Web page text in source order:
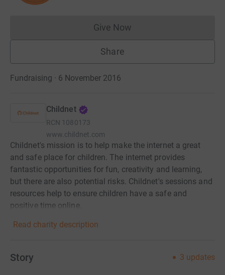
Give NowDonations cannot currently
Share
Fundraising · 6 November 2016
Childnet
RCN 1080173
www.childnet.com
Childnet's mission is to help make the internet a great
and safe place for children. The internet provides
fantastic opportunities for fun, creativity and learning,
but there are also potential risks. Childnet's sessions and
resources help to ensure children have a safe and
positive time online.
Read charity description
Story 3 updates